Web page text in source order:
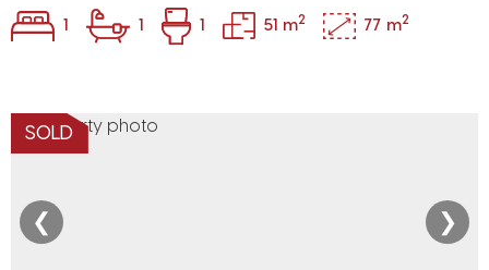
1 1 1 51 m2 77 m2
SOLD
❮ ❯